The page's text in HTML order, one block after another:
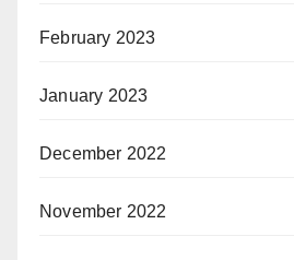
February 2023
January 2023
December 2022
November 2022